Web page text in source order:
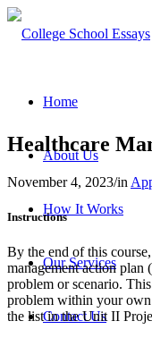
Home
About Us
How It Works
Our Services
Contact Us
Healthcare
November 4, 2023/in
Instructions
By the end of this
management action plan
problem or scenario.
problem within your own
the list in the Unit II